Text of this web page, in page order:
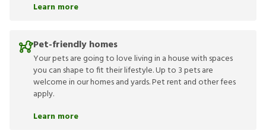
Learn more
Pet-friendly homes
Your pets are going to love living in a house with spaces
you can shape to fit their lifestyle. Up to 3 pets are
welcome in our homes and yards. Pet rent and other fees
apply.
Learn more